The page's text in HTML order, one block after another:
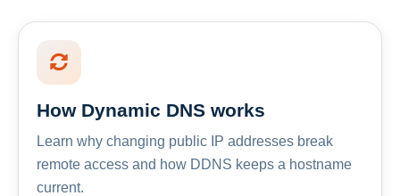
How Dynamic DNS works
Learn why changing public IP addresses break
remote access and how DDNS keeps a hostname
current.